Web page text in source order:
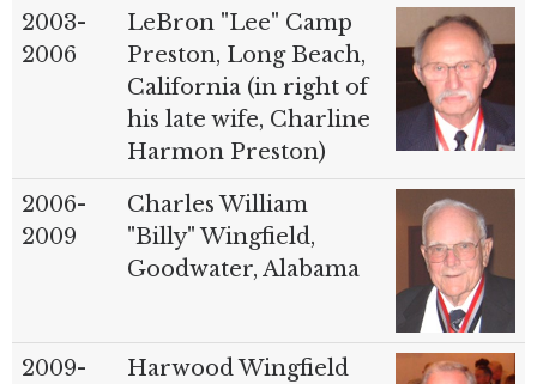
2003-
2006
LeBron "Lee" Camp
Preston, Long Beach,
California (in right of
his late wife, Charline
Harmon Preston)
2006-
2009
Charles William
"Billy" Wingfield,
Goodwater, Alabama
2009-
Harwood Wingfield